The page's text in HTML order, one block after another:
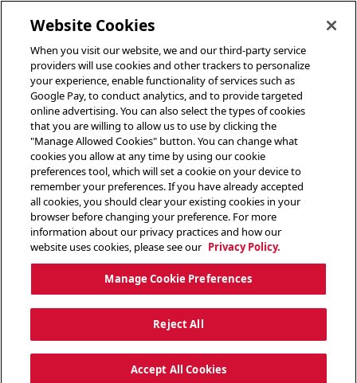
Website Cookies
When you visit our website, we and our third-party service
providers will use cookies and other trackers to personalize
your experience, enable functionality of services such as
Google Pay, to conduct analytics, and to provide targeted
online advertising. You can also select the types of cookies
that you are willing to allow us to use by clicking the
"Manage Allowed Cookies" button. You can change what
cookies you allow at any time by using our cookie
preferences tool, which will set a cookie on your device to
remember your preferences. If you have already accepted
all cookies, you should clear your existing cookies in your
browser before changing your preference. For more
information about our privacy practices and how our
website uses cookies, please see our Privacy Policy.
Manage Cookie Preferences
Reject All
Accept All Cookies